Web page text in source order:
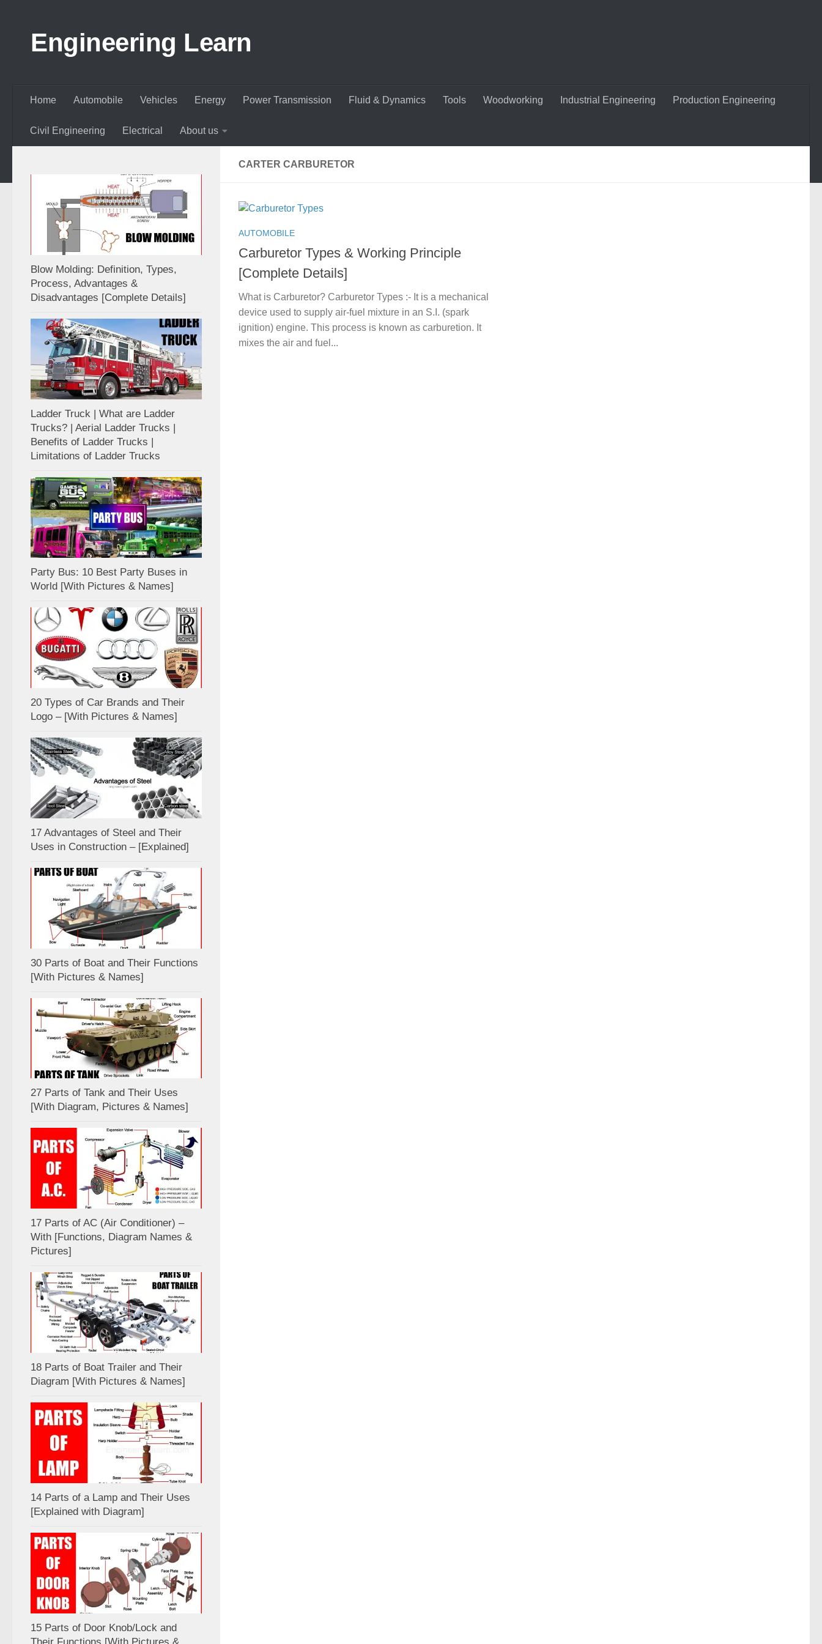
Engineering Learn
Home Automobile Vehicles Energy Power Transmission Fluid & Dynamics Tools Woodworking Industrial Engineering Production Engineering
Civil Engineering Electrical About us
CARTER CARBURETOR
AUTOMOBILE
Carburetor Types & Working Principle
[Complete Details]
What is Carburetor? Carburetor Types :- It is a mechanical
device used to supply air-fuel mixture in an S.I. (spark
ignition) engine. This process is known as carburetion. It
mixes the air and fuel...
Blow Molding: Definition, Types,
Process, Advantages &
Disadvantages [Complete Details]
Ladder Truck | What are Ladder
Trucks? | Aerial Ladder Trucks |
Benefits of Ladder Trucks |
Limitations of Ladder Trucks
Party Bus: 10 Best Party Buses in
World [With Pictures & Names]
20 Types of Car Brands and Their
Logo – [With Pictures & Names]
17 Advantages of Steel and Their
Uses in Construction – [Explained]
30 Parts of Boat and Their Functions
[With Pictures & Names]
27 Parts of Tank and Their Uses
[With Diagram, Pictures & Names]
17 Parts of AC (Air Conditioner) –
With [Functions, Diagram Names &
Pictures]
18 Parts of Boat Trailer and Their
Diagram [With Pictures & Names]
14 Parts of a Lamp and Their Uses
[Explained with Diagram]
15 Parts of Door Knob/Lock and